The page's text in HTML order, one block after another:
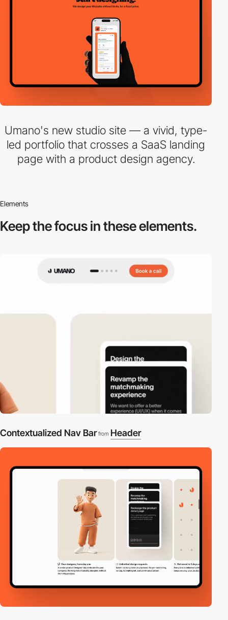
Umano's new studio site — a vivid, type-
led portfolio that crosses a SaaS landing
page with a product design agency.
Elements
Keep the focus inthese elements.
Contextualized Nav Bar from Header